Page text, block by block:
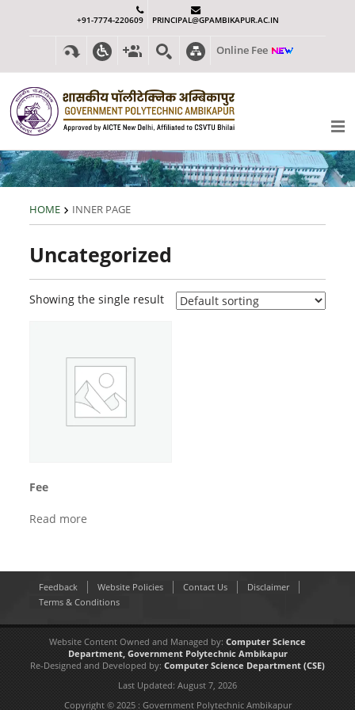
+91-7774-220609 PRINCIPAL@GPAMBIKAPUR.AC.IN
Online Fee
HOME INNER PAGE
Uncategorized
Showing the single result
Fee
Read more
Feedback Website Policies Contact Us
Disclaimer
Terms & Conditions
Website Content Owned and Managed by: Computer Science
Department, Government Polytechnic Ambikapur
Re-Designed and Developed by: Computer Science Department (CSE)
Last Updated: August 7, 2026
Copyright © 2025 : Government Polytechnic Ambikapur